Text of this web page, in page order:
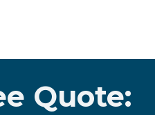
Quote: